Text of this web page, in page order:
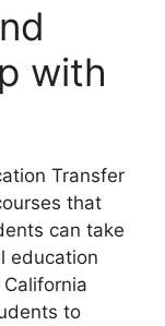
with
Transfer
that
can take
education
to